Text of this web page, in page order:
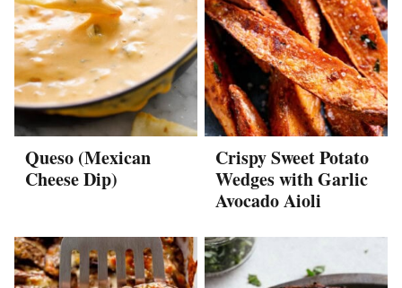
Queso (Mexican
Cheese Dip)
Crispy Sweet Potato
Wedges with Garlic
Avocado Aioli